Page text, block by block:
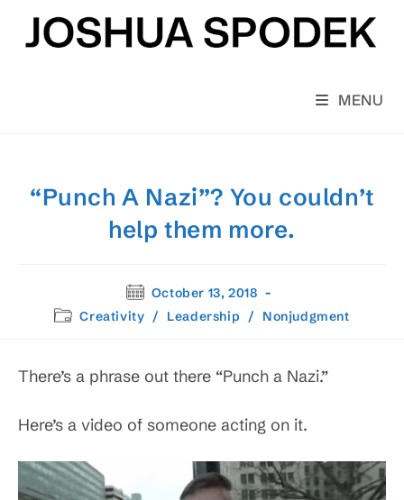
content
MENU
“Punch A Nazi”? You couldn’t
help them more.
Post
published:
October 13, 2018
PostCreativity / Leadership / Nonjudgment
There’s a phrase out there “Punch a Nazi.”
Here’s a video of someone acting on it.